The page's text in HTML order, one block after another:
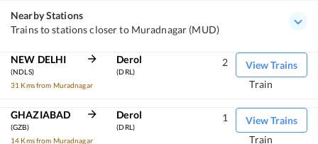
Nearby Stations
Trains to stations closer to Muradnagar (MUD)
NEW DELHI
(NDLS)
31 Kms from Muradnagar
Derol
(DRL)
View Trains
2
Train
GHAZIABAD
(GZB)
14 Kms from Muradnagar
Derol
(DRL)
View Trains
1
Train